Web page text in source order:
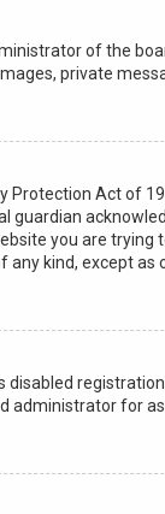
of the
private
Protection Act
guardian
you are trying
kind, except as
disabled
administrator for